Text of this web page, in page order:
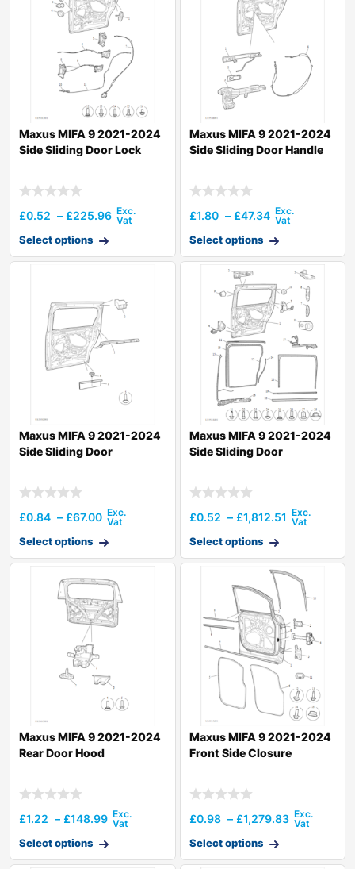
Maxus MIFA 9 2021-2024
Side Sliding Door Lock
£0.52 – £225.96
Select options
Maxus MIFA 9 2021-2024
Side Sliding Door Handle
£1.80 – £47.34
Select options
Maxus MIFA 9 2021-2024
Side Sliding Door
£0.84 – £67.00
Select options
Maxus MIFA 9 2021-2024
Side Sliding Door
£0.52 – £1,812.51
Select options
Maxus MIFA 9 2021-2024
Rear Door Hood
£1.22 – £148.99
Select options
Maxus MIFA 9 2021-2024
Front Side Closure
£0.98 – £1,279.83
Select options